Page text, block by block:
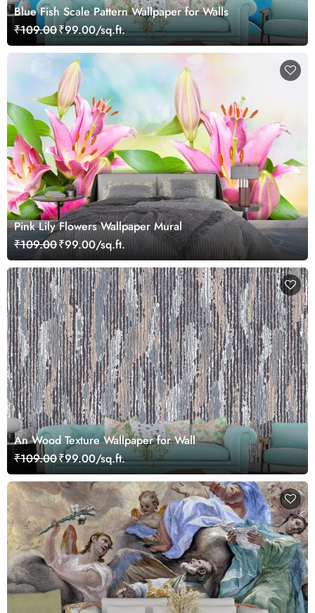
Blue Fish Scale Pattern Wallpaper for Walls
₹109.00₹99.00/sq.ft.
Pink Lily Flowers Wallpaper Mural
₹109.00₹99.00/sq.ft.
An Wood Texture Wallpaper for Wall
₹109.00₹99.00/sq.ft.